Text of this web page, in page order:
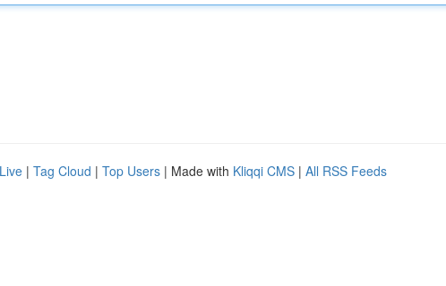
Live | Tag Cloud | Top Users | Made with Kliqqi CMS | All RSS Feeds